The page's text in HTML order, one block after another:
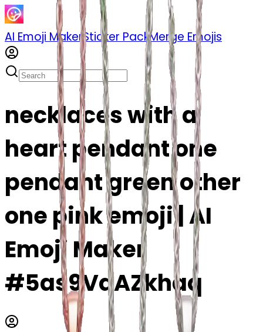
AI Emoji MakerSticker PackMerge Emojis
necklaces with a
heart pendant one
pendant green other
one pink emoji | AI
Emoji Maker
#5as9VqAZkhaq